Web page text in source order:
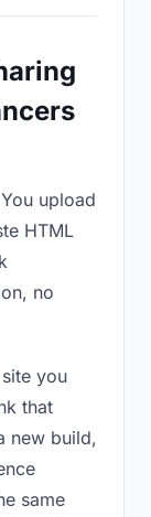
upload
HTML
no
you
that
new build,
same